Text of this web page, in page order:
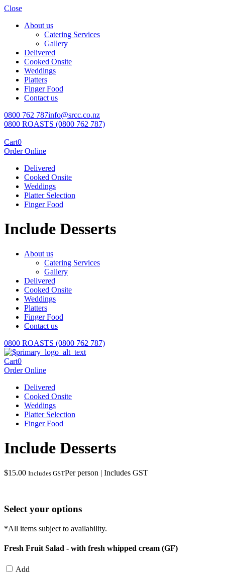
Close
About us
Catering Services
Gallery
Delivered
Cooked Onsite
Weddings
Platters
Finger Food
Contact us
0800 762 787info@srcc.co.nz
0800 ROASTS (0800 762 787)
Cart0
Order Online
Delivered
Cooked Onsite
Weddings
Platter Selection
Finger Food
Include Desserts
About us
Catering Services
Gallery
Delivered
Cooked Onsite
Weddings
Platters
Finger Food
Contact us
0800 ROASTS (0800 762 787)
Cart0
Order Online
Delivered
Cooked Onsite
Weddings
Platter Selection
Finger Food
Include Desserts
$15.00 Includes GSTPer person | Includes GST
Select your options
*All items subject to availability.
Fresh Fruit Salad - with fresh whipped cream (GF)
Add